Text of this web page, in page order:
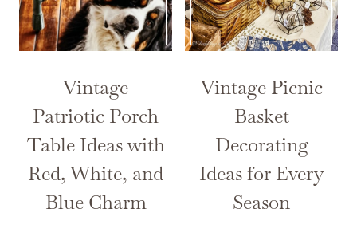
Vintage
Patriotic Porch
Table Ideas with
Red, White, and
Blue Charm
Vintage Picnic
Basket
Decorating
Ideas for Every
Season